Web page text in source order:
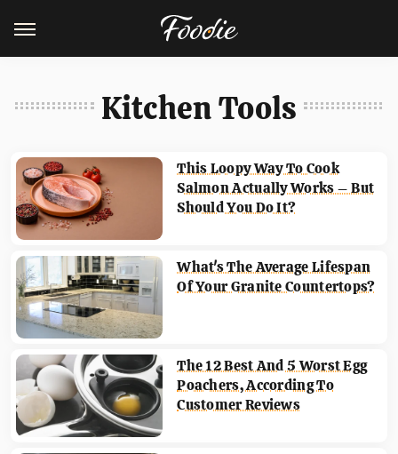
Kitchen Tools
This Loopy Way To Cook
Salmon Actually Works – But
Should You Do It?
What's The Average Lifespan
Of Your Granite Countertops?
The 12 Best And 5 Worst Egg
Poachers, According To
Customer Reviews